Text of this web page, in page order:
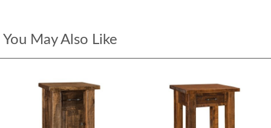
You May Also Like